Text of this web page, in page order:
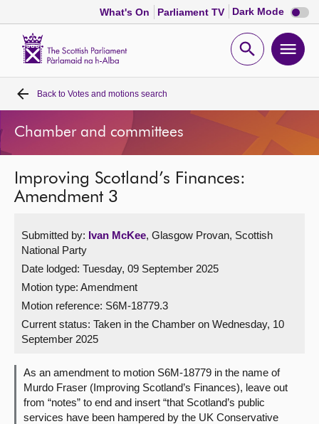
What's On Parliament TV Dark Mode Dark
mode
Open
Home
Bills and laws
MSPs
Get involved
Visit
About
Contact us
Back to Votes and motions search
Chamber and committees
Improving Scotland’s Finances:
Amendment 3
Submitted by: Ivan McKee, Glasgow Provan, Scottish
National Party
Date lodged: Tuesday, 09 September 2025
Motion type: Amendment
Motion reference: S6M-18779.3
Current status: Taken in the Chamber on Wednesday, 10
September 2025
As an amendment to motion S6M-18779 in the name of
Murdo Fraser (Improving Scotland’s Finances), leave out
from “notes” to end and insert “that Scotland’s public
services have been hampered by the UK Conservative